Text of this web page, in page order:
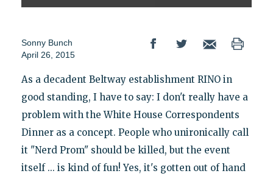
Sonny Bunch
April 26, 2015
As a decadent Beltway establishment RINO in
good standing, I have to say: I don't really have a
problem with the White House Correspondents
Dinner as a concept. People who unironically call
it "Nerd Prom" should be killed, but the event
itself ... is kind of fun! Yes, it's gotten out of hand